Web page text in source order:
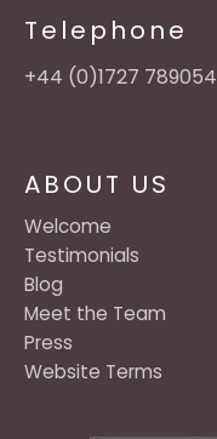
ABOUT US
Welcome
Testimonials
Blog
Meet the Team
Press
Website Terms
Telephone
+44 (0)1727 789054